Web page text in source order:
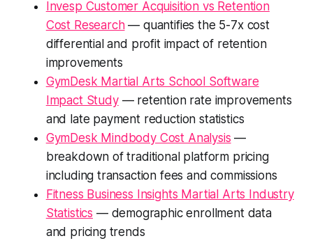
Invesp Customer Acquisition vs Retention
Cost Research— quantifies the 5-7x cost
differential and profit impact of retention
improvements
GymDesk Martial Arts School Software
Impact Study— retention rate improvements
and late payment reduction statistics
GymDesk Mindbody Cost Analysis —
breakdown of traditional platform pricing
including transaction fees and commissions
Fitness Business Insights Martial Arts Industry
Statistics — demographic enrollment data
and pricing trends